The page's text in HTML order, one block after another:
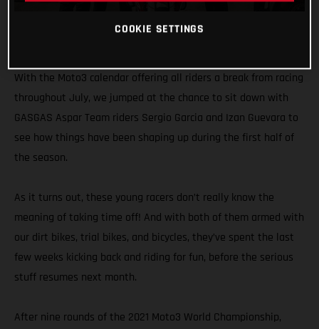
With the Moto3 calendar offering all riders a break from racing
throughout July, we jumped at the chance to sit down with
GASGAS Aspar Team riders Sergio Garcia and Izan Guevara to
see how things have been shaping up during the first half of
the season.
As it turns out, these young racers don’t really know the
meaning of taking time off! And with both of them armed with
our dirt bikes, trial bikes, and bicycles, they’ve spent the last
few weeks kicking back and riding for fun, before the serious
stuff resumes next month.
After nine rounds of the 2021 Moto3 World Championship,
COOKIE SETTINGS